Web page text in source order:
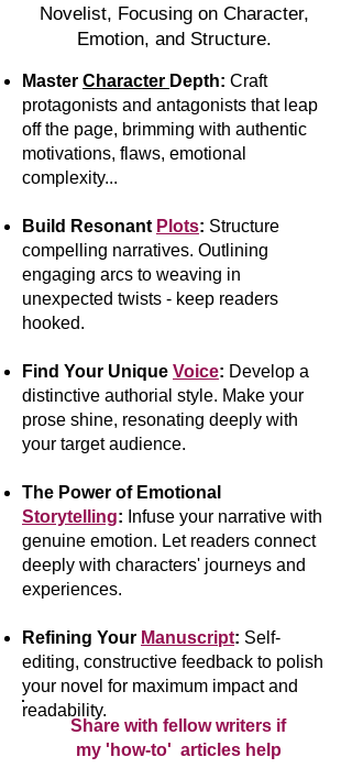
Novelist, Focusing on Character,
Emotion, and Structure.
Master Character Depth: Craft
protagonists and antagonists that leap
off the page, brimming with authentic
motivations, flaws, emotional
complexity...
Build Resonant Plots: Structure
compelling narratives. Outlining
engaging arcs to weaving in
unexpected twists - keep readers
hooked.
Find Your Unique Voice: Develop a
distinctive authorial style. Make your
prose shine, resonating deeply with
your target audience.
The Power of Emotional
Storytelling: Infuse your narrative with
genuine emotion. Let readers connect
deeply with characters' journeys and
experiences.
Refining Your Manuscript: Self-
editing, constructive feedback to polish
your novel for maximum impact and
readability.
Share with fellow writers if
my 'how-to' articles help